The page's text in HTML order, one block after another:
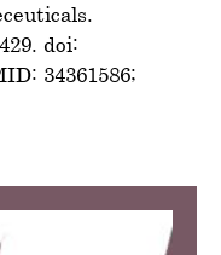
doi:
34361586;